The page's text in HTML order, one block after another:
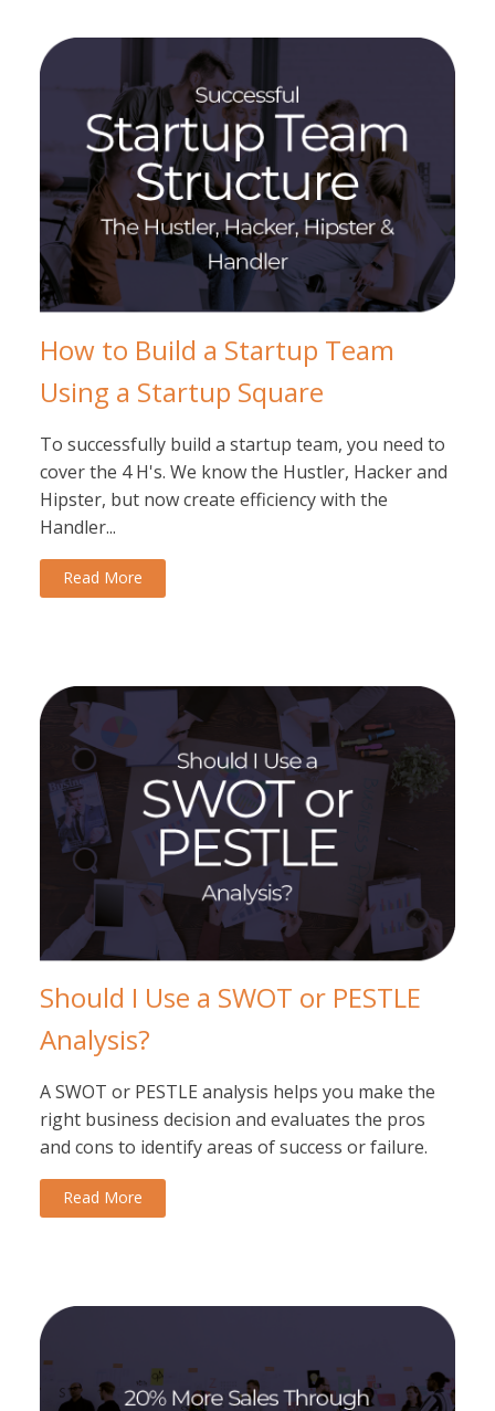
How to Build a Startup Team
Using a Startup Square
To successfully build a startup team, you need to
cover the 4 H's. We know the Hustler, Hacker and
Hipster, but now create efficiency with the
Handler...
Read More
Should I Use a SWOT or PESTLE
Analysis?
A SWOT or PESTLE analysis helps you make the
right business decision and evaluates the pros
and cons to identify areas of success or failure.
Read More